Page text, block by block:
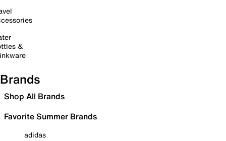
&
Brands
Shop All Brands
Favorite Summer Brands
adidas